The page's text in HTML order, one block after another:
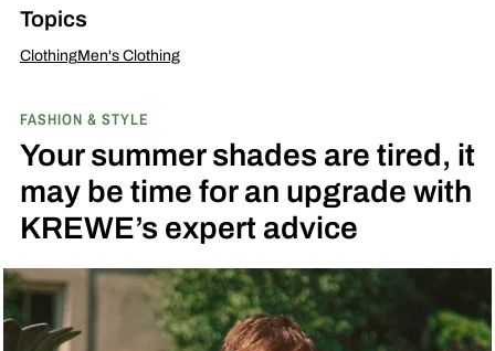
Topics
ClothingMen's Clothing
FASHION & STYLE
Your summer shades are tired, it
may be time for an upgrade with
KREWE’s expert advice